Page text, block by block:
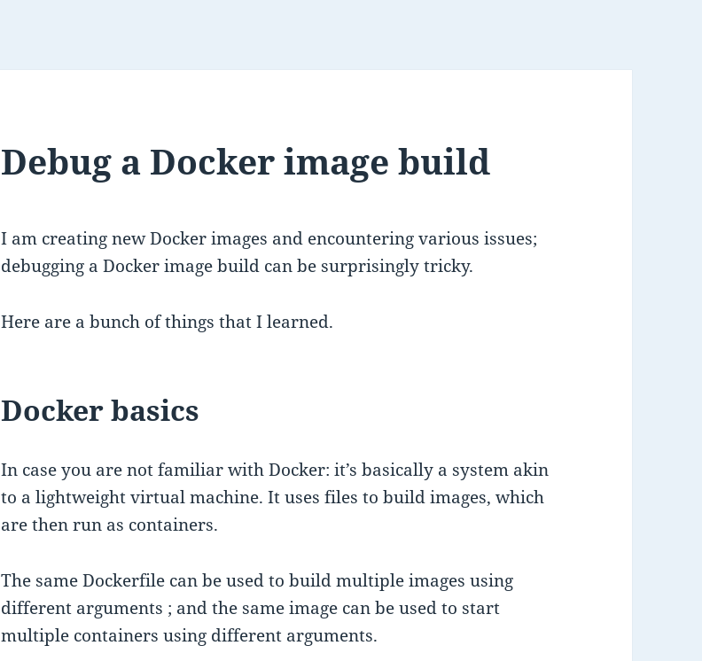
Debug a Docker image build
I am creating new Docker images and encountering various issues;
debugging a Docker image build can be surprisingly tricky.
Here are a bunch of things that I learned.
Docker basics
In case you are not familiar with Docker: it’s basically a system akin
to a lightweight virtual machine. It uses files to build images, which
are then run as containers.
The same Dockerfile can be used to build multiple images using
different arguments ; and the same image can be used to start
multiple containers using different arguments.